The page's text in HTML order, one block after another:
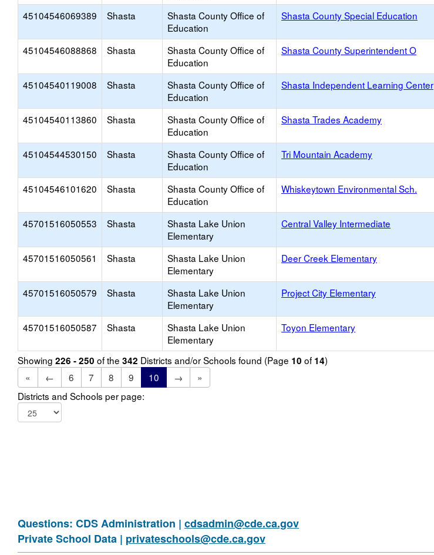
45104546069389 Shasta
Shasta County Office of
Education
Shasta County Special Education
45104546088868 Shasta
Shasta County Office of
Education
Shasta County Superintendent O
45104540119008 Shasta
Shasta County Office of
Education
Shasta Independent Learning Center
45104540113860 Shasta
Shasta County Office of
Education
Shasta Trades Academy
45104544530150 Shasta
Shasta County Office of
Education
Tri Mountain Academy
45104546101620 Shasta
Shasta County Office of
Education
Whiskeytown Environmental Sch.
45701516050553 Shasta
Shasta Lake Union
Elementary
Central Valley Intermediate
45701516050561 Shasta
Shasta Lake Union
Elementary
Deer Creek Elementary
45701516050579 Shasta
Shasta Lake Union
Elementary
Project City Elementary
45701516050587 Shasta
Shasta Lake Union
Elementary
Toyon Elementary
Showing 226 - 250 of the 342 Districts and/or Schools found (Page 10 of 14)
«
← 6 7 8 9 10 →
»
Districts and Schools per page:
Questions: CDS Administration | cdsadmin@cde.ca.gov
Private School Data | privateschools@cde.ca.gov